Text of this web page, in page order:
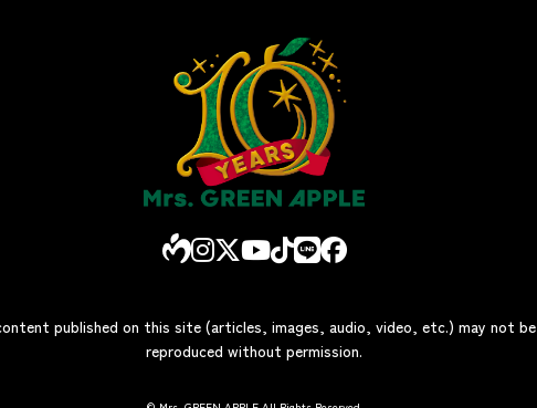
published on this site (articles, images, audio, video, etc.) may not be
reproduced without permission.